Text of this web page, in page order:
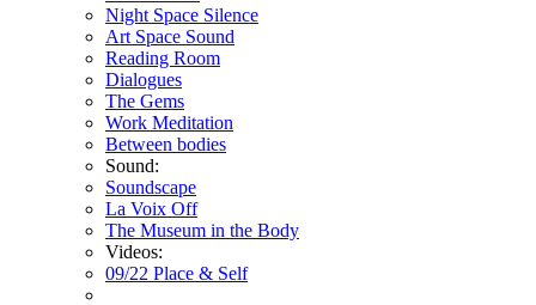
Night Space Silence
Art Space Sound
Reading Room
Dialogues
The Gems
Work Meditation
Between bodies
Sound:
Soundscape
La Voix Off
The Museum in the Body
Videos:
09/22 Place & Self